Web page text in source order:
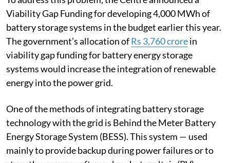
To address this problem, the Centre announced a
Viability Gap Funding for developing 4,000 MWh of
battery storage systems in the budget earlier this year.
The government’s allocation of Rs 3,760 crorein
viability gap funding for battery energy storage
systems would increase the integration of renewable
energy into the power grid.
One of the methods of integrating battery storage
technology with the grid is Behind the Meter Battery
Energy Storage System (BESS). This system — used